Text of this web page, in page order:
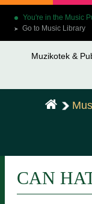
You're in the Music
➤ Go to Music Library
Muzikotek &
CAN